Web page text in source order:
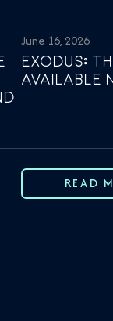
June 16, 2026
EXODUS:
AVAILABLE
READ